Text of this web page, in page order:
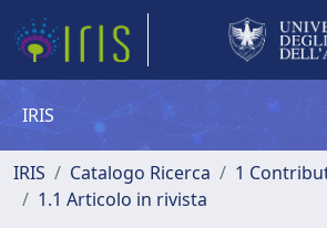
IRIS
IRIS Catalogo Ricerca
1
1.1 Articolo in rivista